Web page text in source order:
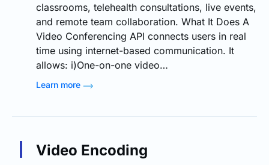
classrooms, telehealth consultations, live events,
and remote team collaboration. What It Does A
Video Conferencing API connects users in real
time using internet-based communication. It
allows: i)One-on-one video…
Learn more
Video Encoding